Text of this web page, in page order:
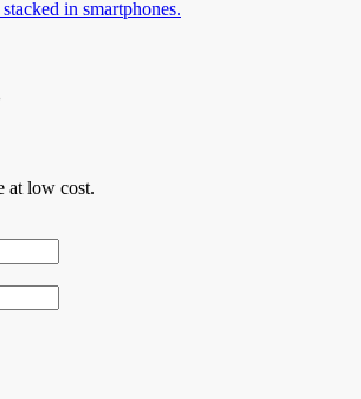
in smartphones.
at low cost.